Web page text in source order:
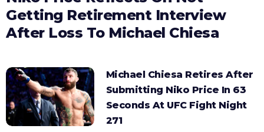
Getting Retirement Interview
After Loss To Michael Chiesa
Michael Chiesa Retires After
Submitting Niko Price In 63
Seconds At UFC Fight Night
271